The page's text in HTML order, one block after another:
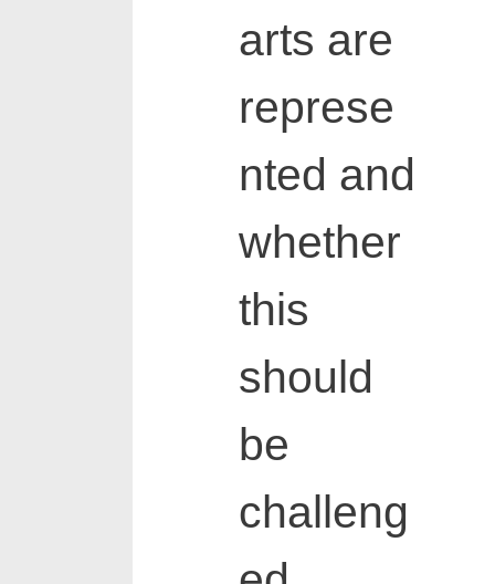
arts are
represe
nted and
whether
this
should
be
challeng